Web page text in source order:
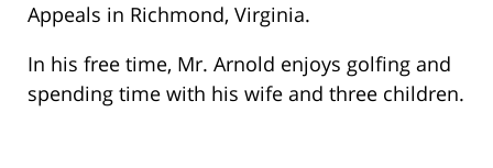
Appeals in Richmond, Virginia.
In his free time, Mr. Arnold enjoys golfing and
spending time with his wife and three children.